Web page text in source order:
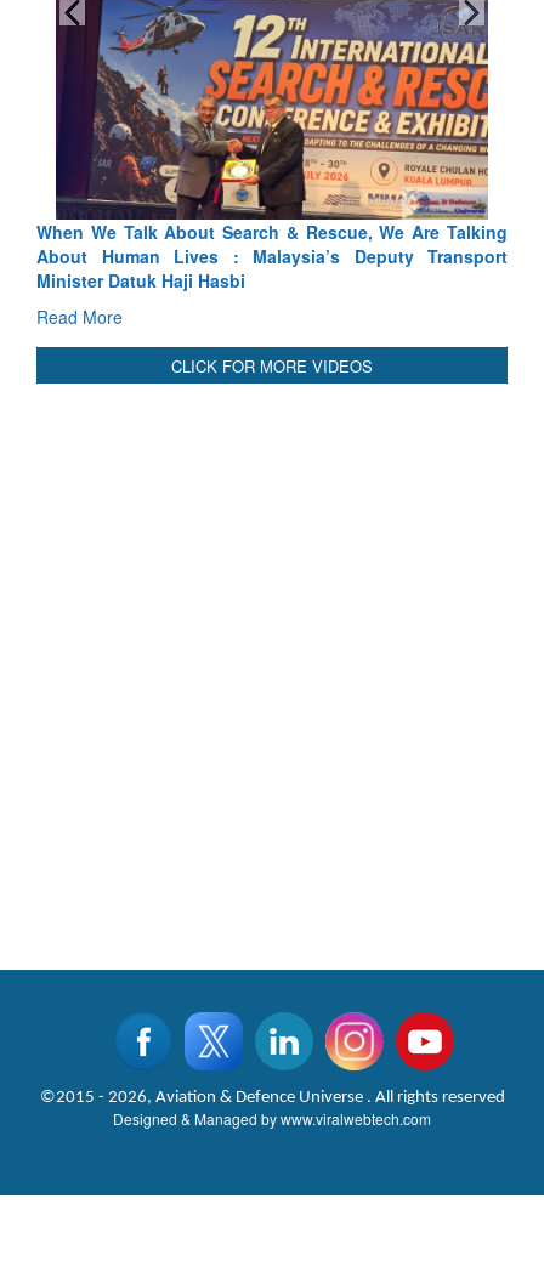
Blood and Water Cannot Flow Together: Why India’s
Indus Treaty Stand Is Justified
Read More
CLICK FOR MORE VIDEOS
©2015 - 2026, Aviation & Defence Universe . All rights reserved
Designed & Managed bywww.viralwebtech.com